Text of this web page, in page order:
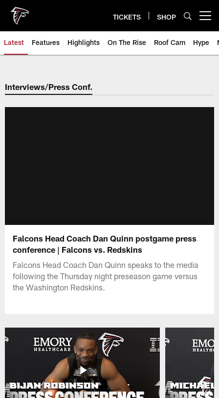
main
content
TICKETS SHOP
Latest Features Highlights On The Rise Roof Cam Hype
Interviews/Press Conf.
Falcons Head Coach Dan Quinn postgame press
conference | Falcons vs. Redskins
Falcons Head Coach Dan Quinn speaks to the media
following the Thursday night preseason game versus
the Washington Redskins.